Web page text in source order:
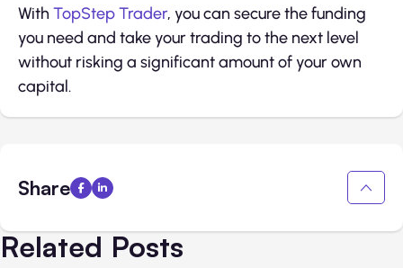
With TopStep Trader, you can secure the funding
you need and take your trading to the next level
without risking a significant amount of your own
capital.
Share
Related Posts